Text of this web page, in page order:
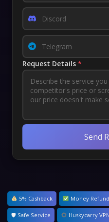
Request Details *
Send
5% Cashback Money
🛡 Safe Service Huskycarry VPN